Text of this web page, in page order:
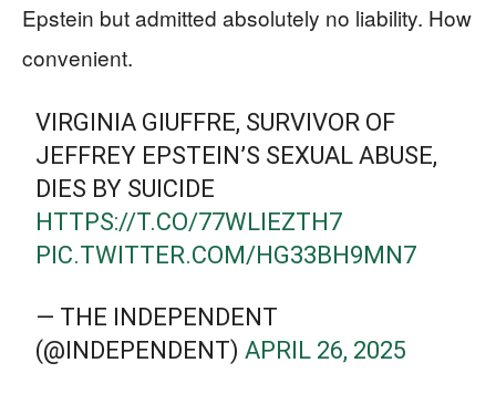
Epstein but admitted absolutely no liability. How
convenient.
VIRGINIA GIUFFRE, SURVIVOR OF
JEFFREY EPSTEIN’S SEXUAL ABUSE,
DIES BY SUICIDE
HTTPS://T.CO/77WLIEZTH7
PIC.TWITTER.COM/HG33BH9MN7
— THE INDEPENDENT
(@INDEPENDENT)APRIL 26, 2025